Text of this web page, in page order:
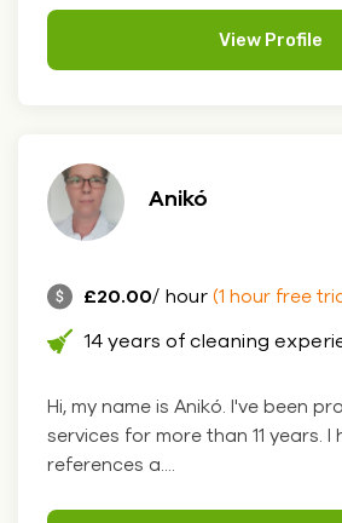
View Profile
Anikó
£20.00/ hour (1 hour free
14 years of cleaning
Hi, my name is Anikó. I've been
services for more than 11 years. I
references a....